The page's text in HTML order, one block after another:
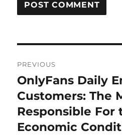
navigation
PREVIOUS
Previous
post:
OnlyFans Daily
Customers: The
Responsible For
Economic